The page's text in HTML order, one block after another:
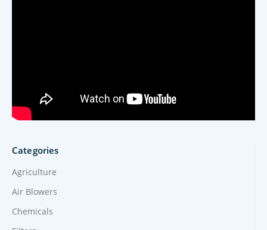
Categories
Agriculture
Air Blowers
Chemicals